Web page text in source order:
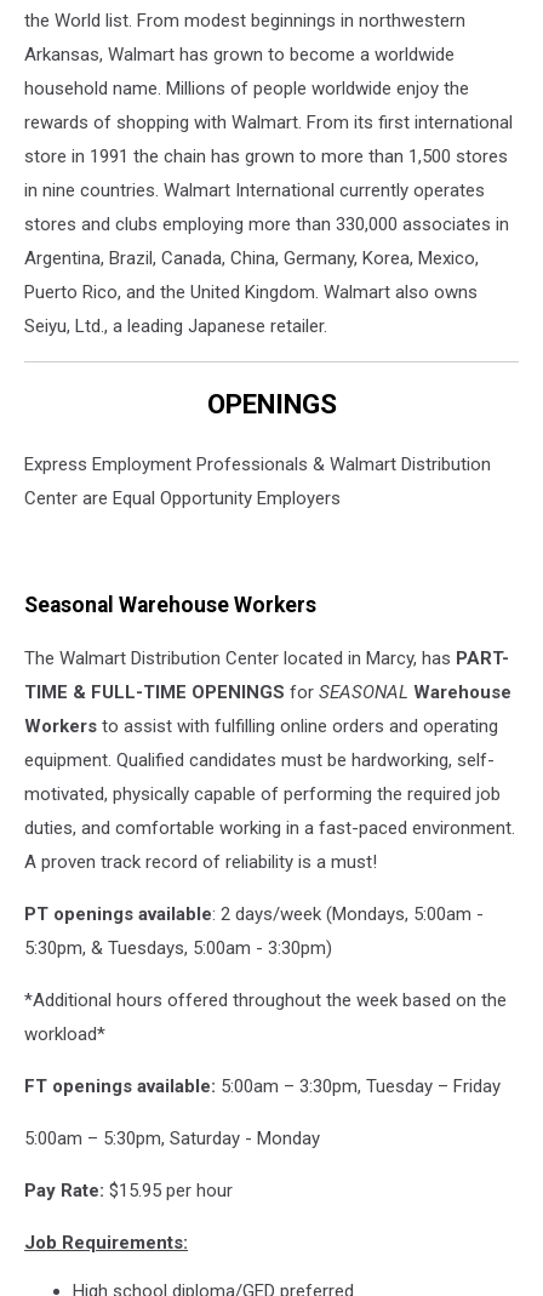
the World list. From modest beginnings in northwestern
Arkansas, Walmart has grown to become a worldwide
household name. Millions of people worldwide enjoy the
rewards of shopping with Walmart. From its first international
store in 1991 the chain has grown to more than 1,500 stores
in nine countries. Walmart International currently operates
stores and clubs employing more than 330,000 associates in
Argentina, Brazil, Canada, China, Germany, Korea, Mexico,
Puerto Rico, and the United Kingdom. Walmart also owns
Seiyu, Ltd., a leading Japanese retailer.
OPENINGS
Express Employment Professionals & Walmart Distribution
Center are Equal Opportunity Employers
Seasonal Warehouse Workers
The Walmart Distribution Center located in Marcy, has PART-
TIME & FULL-TIME OPENINGS for SEASONAL Warehouse
Workers to assist with fulfilling online orders and operating
equipment. Qualified candidates must be hardworking, self-
motivated, physically capable of performing the required job
duties, and comfortable working in a fast-paced environment.
A proven track record of reliability is a must!
PT openings available: 2 days/week (Mondays, 5:00am -
5:30pm, & Tuesdays, 5:00am - 3:30pm)
*Additional hours offered throughout the week based on the
workload*
FT openings available: 5:00am – 3:30pm, Tuesday – Friday
5:00am – 5:30pm, Saturday - Monday
Pay Rate: $15.95 per hour
Job Requirements:
High school diploma/GED preferred